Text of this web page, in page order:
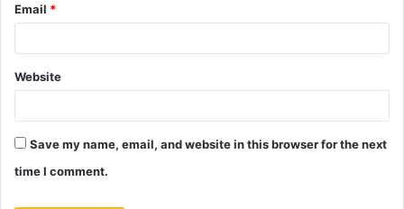
Email *
Website
Save my name, email, and website in this browser for the next
time I comment.